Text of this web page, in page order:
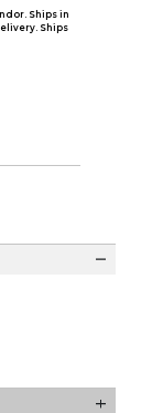
Ships in
Ships